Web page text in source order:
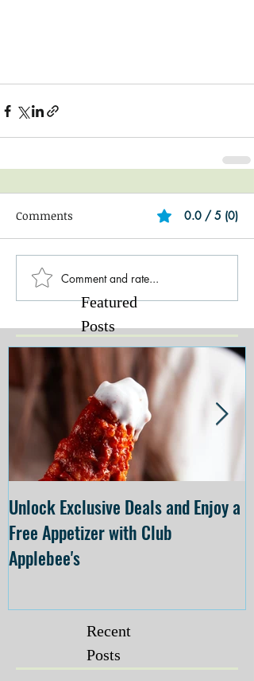
Comments 0.0 / 5 (0)
Comment and rate...
Featured
Posts
Unlock Exclusive Deals and Enjoy a
Free Appetizer with Club
Applebee's
Recent
Posts